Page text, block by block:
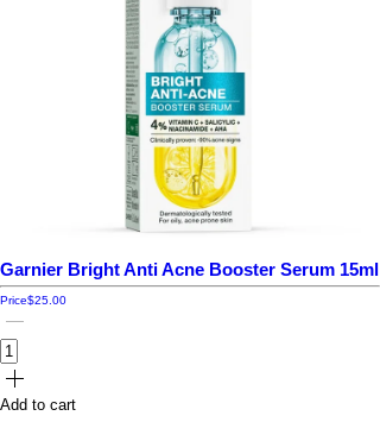
Garnier Bright Anti Acne Booster Serum 15ml
Price$25.00
Add to cart